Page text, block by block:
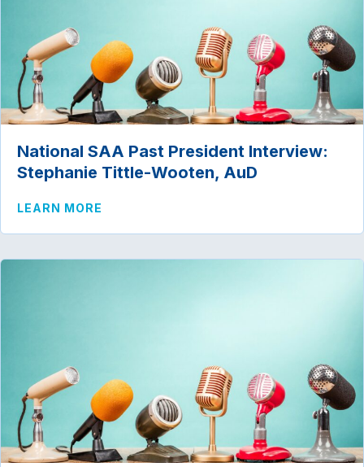
National SAA Past President Interview:
Stephanie Tittle-Wooten, AuD
LEARN MORE